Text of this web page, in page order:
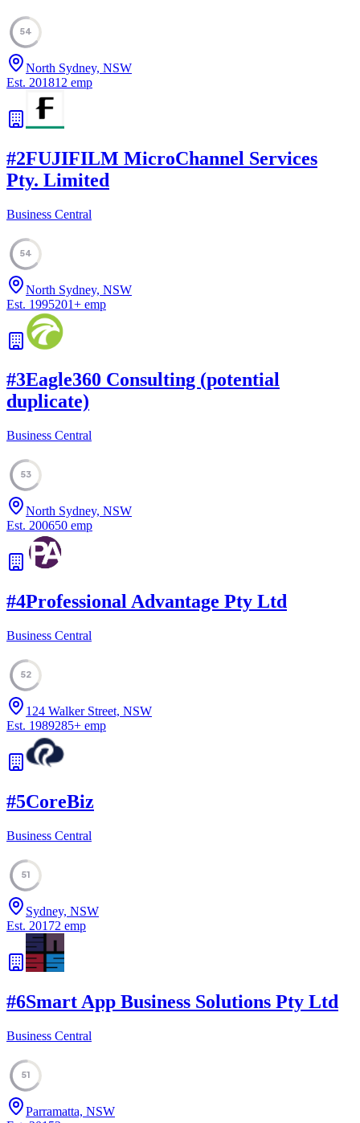
54
North Sydney, NSW
Est. 201812 emp
#2FUJIFILM MicroChannel Services
Pty. Limited
Business Central
54
North Sydney, NSW
Est. 1995201+ emp
#3Eagle360 Consulting (potential
duplicate)
Business Central
53
North Sydney, NSW
Est. 200650 emp
#4Professional Advantage Pty Ltd
Business Central
52
124 Walker Street, NSW
Est. 1989285+ emp
#5CoreBiz
Business Central
51
Sydney, NSW
Est. 20172 emp
#6Smart App Business Solutions Pty Ltd
Business Central
51
Parramatta, NSW